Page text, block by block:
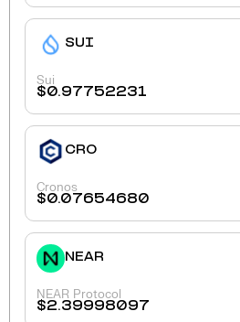
SUI
Sui
$0.97752231
CRO
Cronos
$0.07654680
NEAR
NEAR Protocol
$2.39998097